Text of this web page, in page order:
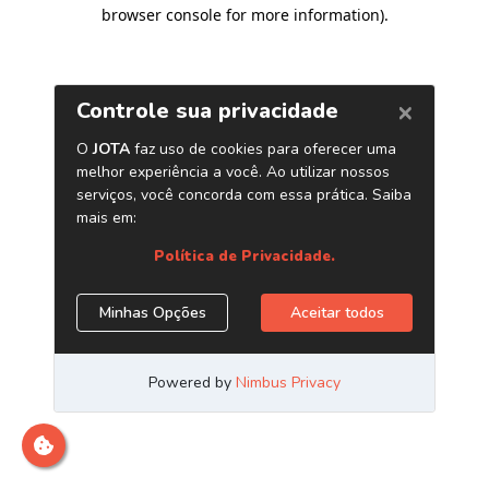
browser console for more information).